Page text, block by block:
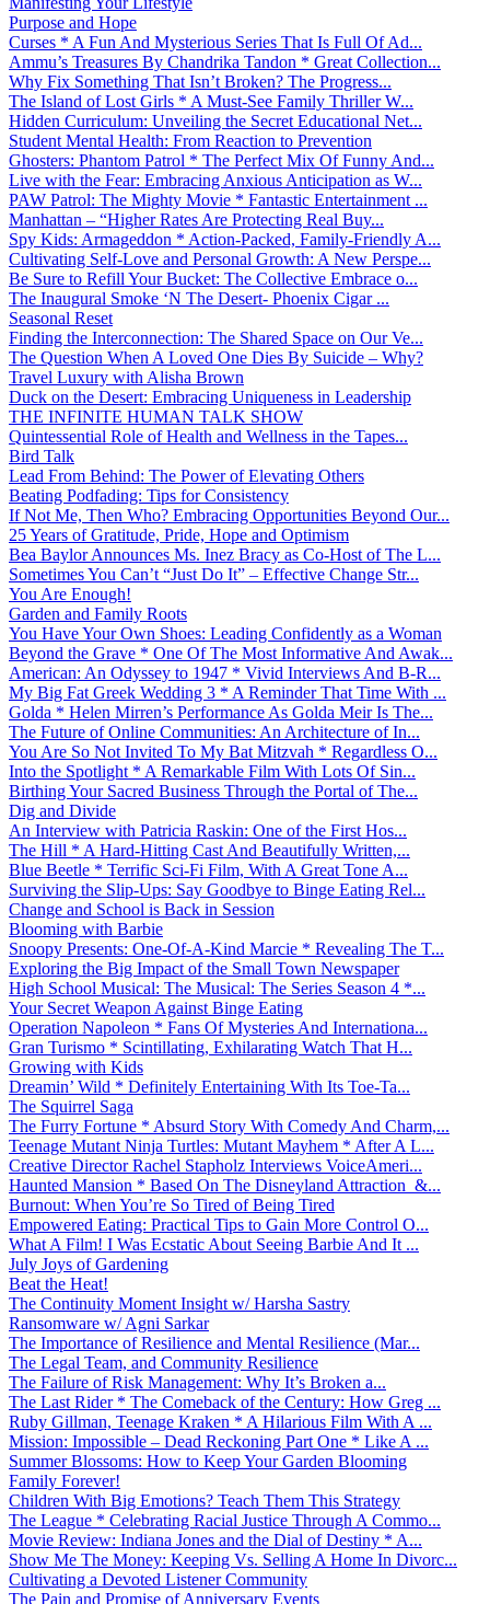
Purpose and Hope
Curses * A Fun And Mysterious Series That Is Full Of Ad...
Ammu’s Treasures By Chandrika Tandon * Great Collection...
Why Fix Something That Isn’t Broken? The Progress...
The Island of Lost Girls * A Must-See Family Thriller W...
Hidden Curriculum: Unveiling the Secret Educational Net...
Student Mental Health: From Reaction to Prevention
Ghosters: Phantom Patrol * The Perfect Mix Of Funny And...
Live with the Fear: Embracing Anxious Anticipation as W...
PAW Patrol: The Mighty Movie * Fantastic Entertainment ...
Manhattan – “Higher Rates Are Protecting Real Buy...
Spy Kids: Armageddon * Action-Packed, Family-Friendly A...
Cultivating Self-Love and Personal Growth: A New Perspe...
Be Sure to Refill Your Bucket: The Collective Embrace o...
The Inaugural Smoke ‘N The Desert- Phoenix Cigar ...
Seasonal Reset
Finding the Interconnection: The Shared Space on Our Ve...
The Question When A Loved One Dies By Suicide – Why?
Travel Luxury with Alisha Brown
Duck on the Desert: Embracing Uniqueness in Leadership
THE INFINITE HUMAN TALK SHOW
Quintessential Role of Health and Wellness in the Tapes...
Bird Talk
Lead From Behind: The Power of Elevating Others
Beating Podfading: Tips for Consistency
If Not Me, Then Who? Embracing Opportunities Beyond Our...
25 Years of Gratitude, Pride, Hope and Optimism
Bea Baylor Announces Ms. Inez Bracy as Co-Host of The L...
Sometimes You Can’t “Just Do It” – Effective Change Str...
You Are Enough!
Garden and Family Roots
You Have Your Own Shoes: Leading Confidently as a Woman
Beyond the Grave * One Of The Most Informative And Awak...
American: An Odyssey to 1947 * Vivid Interviews And B-R...
My Big Fat Greek Wedding 3 * A Reminder That Time With ...
Golda * Helen Mirren’s Performance As Golda Meir Is The...
The Future of Online Communities: An Architecture of In...
You Are So Not Invited To My Bat Mitzvah * Regardless O...
Into the Spotlight * A Remarkable Film With Lots Of Sin...
Birthing Your Sacred Business Through the Portal of The...
Dig and Divide
An Interview with Patricia Raskin: One of the First Hos...
The Hill * A Hard-Hitting Cast And Beautifully Written,...
Blue Beetle * Terrific Sci-Fi Film, With A Great Tone A...
Surviving the Slip-Ups: Say Goodbye to Binge Eating Rel...
Change and School is Back in Session
Blooming with Barbie
Snoopy Presents: One-Of-A-Kind Marcie * Revealing The T...
Exploring the Big Impact of the Small Town Newspaper
High School Musical: The Musical: The Series Season 4 *...
Your Secret Weapon Against Binge Eating
Operation Napoleon * Fans Of Mysteries And Internationa...
Gran Turismo * Scintillating, Exhilarating Watch That H...
Growing with Kids
Dreamin’ Wild * Definitely Entertaining With Its Toe-Ta...
The Squirrel Saga
The Furry Fortune * Absurd Story With Comedy And Charm,...
Teenage Mutant Ninja Turtles: Mutant Mayhem * After A L...
Creative Director Rachel Stapholz Interviews VoiceAmeri...
Haunted Mansion * Based On The Disneyland Attraction &...
Burnout: When You’re So Tired of Being Tired
Empowered Eating: Practical Tips to Gain More Control O...
What A Film! I Was Ecstatic About Seeing Barbie And It ...
July Joys of Gardening
Beat the Heat!
The Continuity Moment Insight w/ Harsha Sastry
Ransomware w/ Agni Sarkar
The Importance of Resilience and Mental Resilience (Mar...
The Legal Team, and Community Resilience
The Failure of Risk Management: Why It’s Broken a...
The Last Rider * The Comeback of the Century: How Greg ...
Ruby Gillman, Teenage Kraken * A Hilarious Film With A ...
Mission: Impossible – Dead Reckoning Part One * Like A ...
Summer Blossoms: How to Keep Your Garden Blooming
Family Forever!
Children With Big Emotions? Teach Them This Strategy
The League * Celebrating Racial Justice Through A Commo...
Movie Review: Indiana Jones and the Dial of Destiny * A...
Show Me The Money: Keeping Vs. Selling A Home In Divorc...
Cultivating a Devoted Listener Community
The Pain and Promise of Anniversary Events